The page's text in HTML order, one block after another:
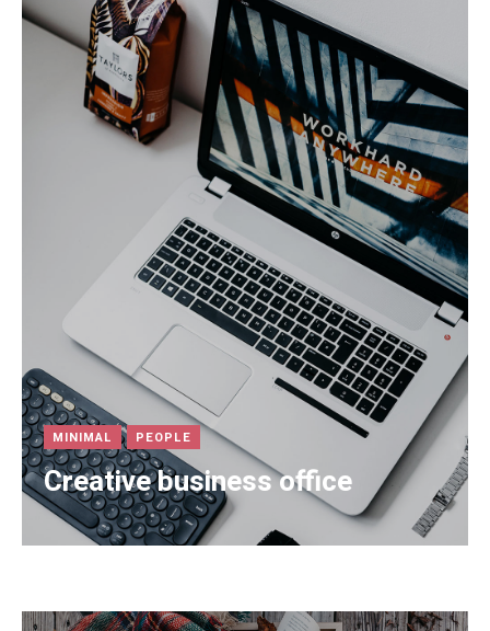
MINIMAL PEOPLE
Creative business office